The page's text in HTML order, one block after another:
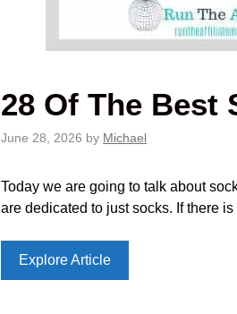
28 Of The Best
June 28, 2026 by Michael
Today we are going to talk about
are dedicated to just socks. If there
Explore Article